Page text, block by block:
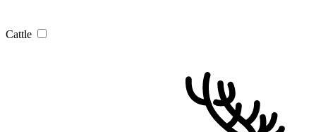
Cattle